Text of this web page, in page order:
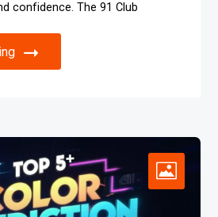
confidence. The 91 Club